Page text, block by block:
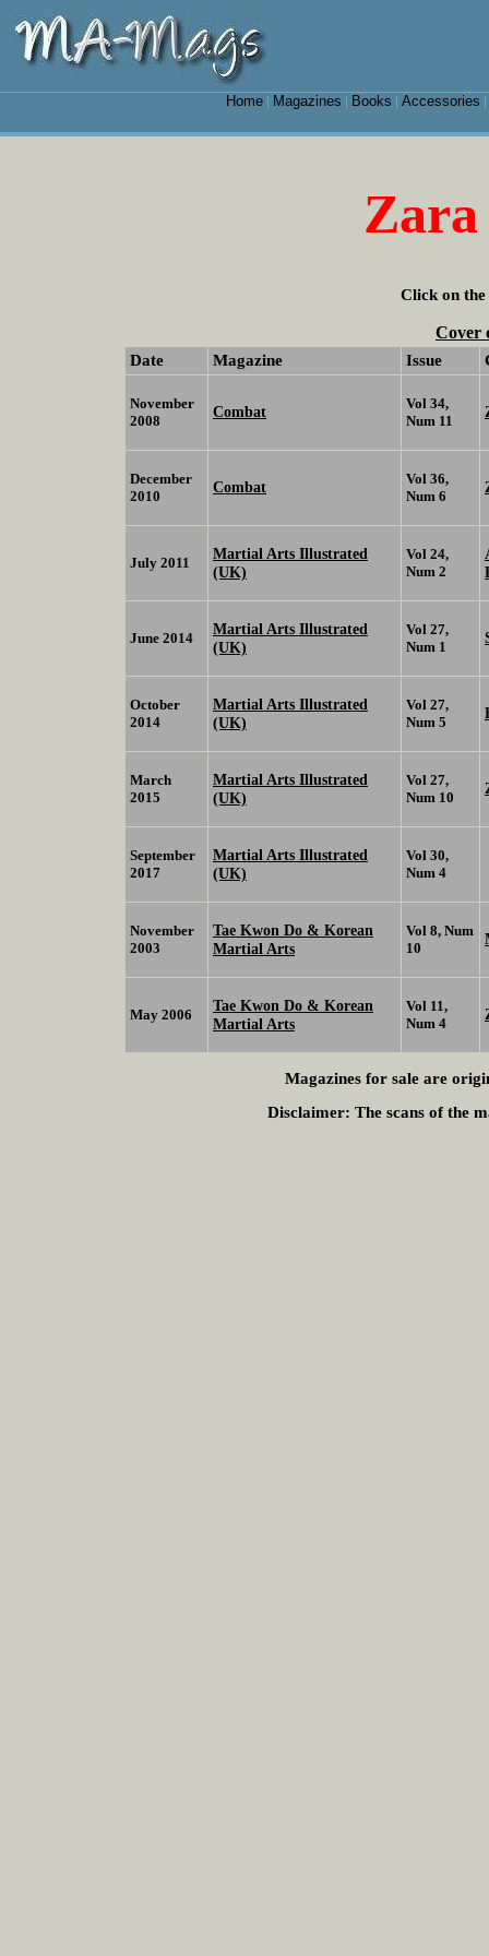
Home| Magazines Books Accessories
Click on the
Cover
Date Magazine Issue
November
2008
Combat
Vol 34,
Num 11
December
2010
Combat
Vol 36,
Num 6
July 2011
Martial Arts Illustrated
(UK)
Vol 24,
Num 2
June 2014
Martial Arts Illustrated
(UK)
Vol 27,
Num 1
October
2014
Martial Arts Illustrated
(UK)
Vol 27,
Num 5
March
2015
Martial Arts Illustrated
(UK)
Vol 27,
Num 10
September
2017
Martial Arts Illustrated
(UK)
Vol 30,
Num 4
November
2003
Tae Kwon Do & Korean
Martial Arts
Vol 8, Num
10
May 2006
Tae Kwon Do & Korean
Martial Arts
Vol 11,
Num 4
Magazines for sale are
Disclaimer: The scans of the